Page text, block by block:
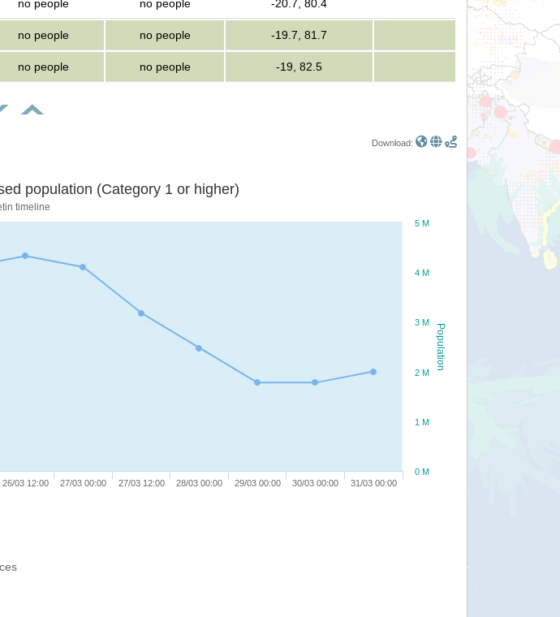
no people no people -20.7, 80.4
no people no people -19.7, 81.7
no people no people -19, 82.5
Download:
Population
speed and exposed population (Category 1 or higher)
timeline
26/03 12:00 27/03 00:00 27/03 12:00 28/03 00:00 29/03 00:00 30/03 00:00 31/03 00:00
0 M
1 M
2 M
3 M
4 M
5 M